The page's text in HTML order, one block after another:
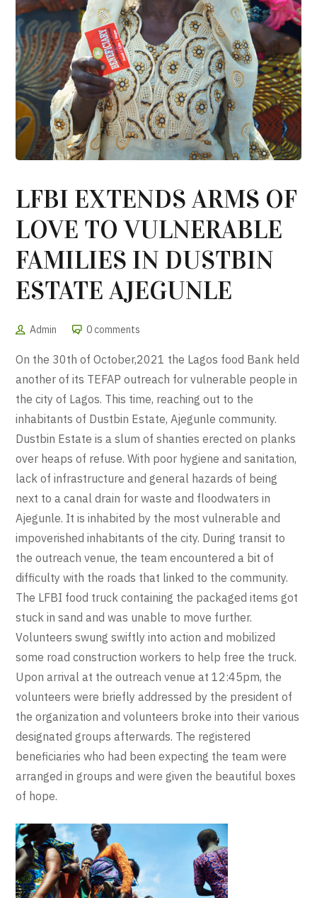
LFBI EXTENDS ARMS OF
LOVE TO VULNERABLE
FAMILIES IN DUSTBIN
ESTATE AJEGUNLE
Admin 0 comments
On the 30th of October,2021 the Lagos food Bank held
another of its TEFAP outreach for vulnerable people in
the city of Lagos. This time, reaching out to the
inhabitants of Dustbin Estate, Ajegunle community.
Dustbin Estate is a slum of shanties erected on planks
over heaps of refuse. With poor hygiene and sanitation,
lack of infrastructure and general hazards of being
next to a canal drain for waste and floodwaters in
Ajegunle. It is inhabited by the most vulnerable and
impoverished inhabitants of the city. During transit to
the outreach venue, the team encountered a bit of
difficulty with the roads that linked to the community.
The LFBI food truck containing the packaged items got
stuck in sand and was unable to move further.
Volunteers swung swiftly into action and mobilized
some road construction workers to help free the truck.
Upon arrival at the outreach venue at 12:45pm, the
volunteers were briefly addressed by the president of
the organization and volunteers broke into their various
designated groups afterwards. The registered
beneficiaries who had been expecting the team were
arranged in groups and were given the beautiful boxes
of hope.